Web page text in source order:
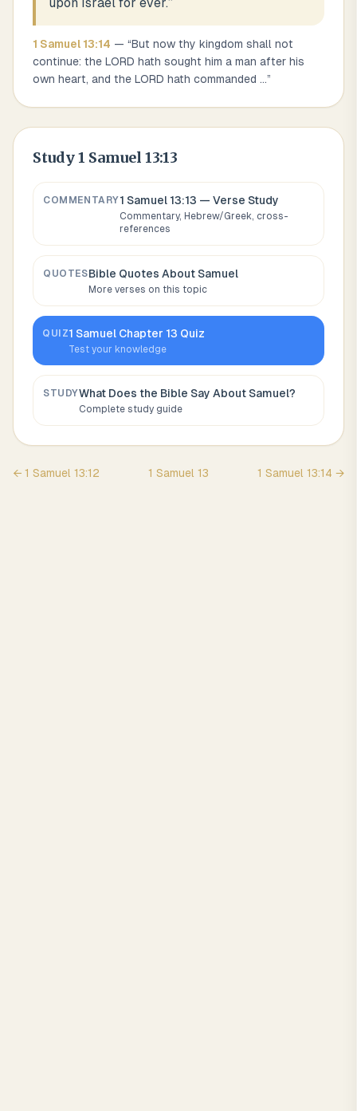
1 Samuel 13:14 — “But now thy kingdom shall not
continue: the LORD hath sought him a man after his
own heart, and the LORD hath commanded ...”
Study1 Samuel 13:13
COMMENTARY1 Samuel 13:13 — Verse Study
Commentary, Hebrew/Greek, cross-
references
QUOTESBible Quotes About Samuel
More verses on this topic
QUIZ1 Samuel Chapter 13 Quiz
Test your knowledge
STUDYWhat Does the Bible Say About Samuel?
Complete study guide
← 1 Samuel 13:12 1 Samuel 13 1 Samuel 13:14 →